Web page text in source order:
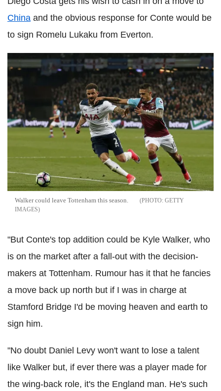
China and the obvious response for Conte would be
to sign Romelu Lukaku from Everton.
Walker could leave Tottenham this season.
GETTY
IMAGES
"But Conte's top addition could be Kyle Walker, who
is on the market after a fall-out with the decision-
makers at Tottenham. Rumour has it that he fancies
a move back up north but if I was in charge at
Stamford Bridge I'd be moving heaven and earth to
sign him.
"No doubt Daniel Levy won't want to lose a talent
like Walker but, if ever there was a player made for
the wing-back role, it's the England man. He's such